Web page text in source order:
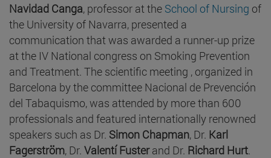
Navidad Canga, professor at the School of Nursing of
the University of Navarra, presented a
communication that was awarded a runner-up prize
at the IV National congress on Smoking Prevention
and Treatment. The scientific meeting , organized in
Barcelona by the committee Nacional de Prevención
del Tabaquismo, was attended by more than 600
professionals and featured internationally renowned
speakers such as Dr. Simon Chapman, Dr. Karl
Fagerström, Dr. Valentí Fusterand Dr. Richard Hurt.